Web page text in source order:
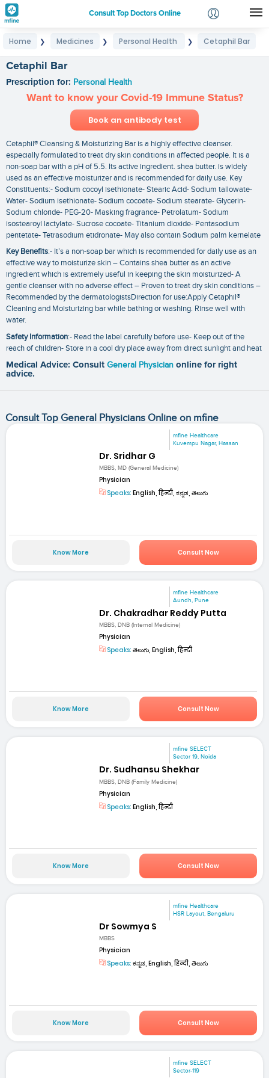
Consult Top Doctors Online
Login
Home ❯ Medicines ❯ Personal Health ❯ Cetaphil Bar
Cetaphil Bar
Prescription for: Personal Health
Want to know your Covid-19 Immune Status?
Book an antibody test
Cetaphil® Cleansing & Moisturizing Bar is a highly effective cleanser.
especially formulated to treat dry skin conditions in affected people. It is a
non-soap bar with a pH of 5.5. Its active ingredient. shea butter. is widely
used as an effective moisturizer and is recommended for daily use. Key
Constituents:- Sodium cocoyl isethionate- Stearic Acid- Sodium tallowate-
Water- Sodium isethionate- Sodium cocoate- Sodium stearate- Glycerin-
Sodium chloride- PEG-20- Masking fragrance- Petrolatum- Sodium
isostearoyl lactylate- Sucrose cocoate- Titanium dioxide- Pentasodium
pentetate- Tetrasodium etidronate- May also contain Sodium palm kernelate
Key Benefits:- It’s a non-soap bar which is recommended for daily use as an
effective way to moisturize skin – Contains shea butter as an active
ingredient which is extremely useful in keeping the skin moisturized- A
gentle cleanser with no adverse effect – Proven to treat dry skin conditions –
Recommended by the dermatologistsDirection for use:Apply Cetaphil®
Cleaning and Moisturizing bar while bathing or washing. Rinse well with
water.
Safety Information:- Read the label carefully before use- Keep out of the
reach of children- Store in a cool dry place away from direct sunlight and heat
Medical Advice: Consult General Physician online for right
advice.
Consult Top General Physicians Online on mfine
mfine Healthcare
Kuvempu Nagar, Hassan
Dr. Sridhar G
MBBS, MD (General Medicine)
Physician
Speaks: English, हिन्दी, ಕನ್ನಡ, తెలుగు
Know More Consult Now
mfine Healthcare
Aundh, Pune
Dr. Chakradhar Reddy Putta
MBBS, DNB (Internal Medicine)
Physician
Speaks: తెలుగు, English, हिन्दी
Know More Consult Now
mfine SELECT
Sector 19, Noida
Dr. Sudhansu Shekhar
MBBS, DNB (Family Medicine)
Physician
Speaks: English, हिन्दी
Know More Consult Now
mfine Healthcare
HSR Layout, Bengaluru
Dr Sowmya S
MBBS
Physician
Speaks: ಕನ್ನಡ, English, हिन्दी, తెలుగు
Know More Consult Now
mfine SELECT
Sector-119